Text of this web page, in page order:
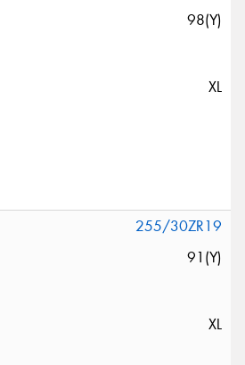
98(Y)
XL
255/30ZR19
91(Y)
XL